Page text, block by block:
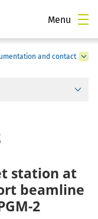
Menu
and contact
station at
beamline
2